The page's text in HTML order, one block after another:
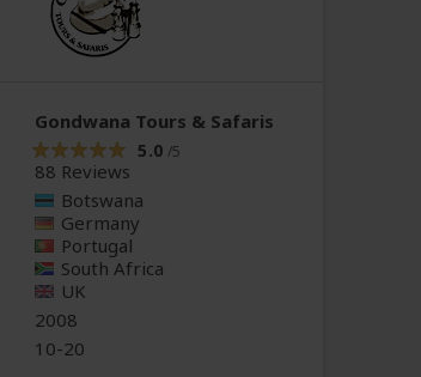
Gondwana Tours & Safaris
5.0 /5
88 Reviews
Botswana
Germany
Portugal
South Africa
UK
2008
10-20